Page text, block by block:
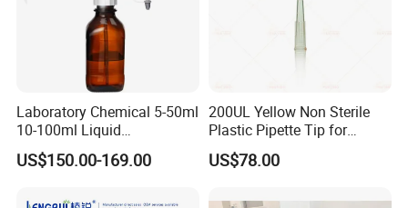
Laboratory Chemical 5-50ml
10-100ml Liquid
Dispensmate Bottle-Top
Dispenser
US$150.00-169.00
200UL Yellow Non Sterile
Plastic Pipette Tip for
Scientist
US$78.00